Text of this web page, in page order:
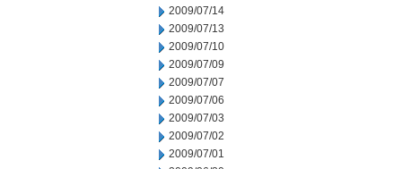
2009/07/14
2009/07/13
2009/07/10
2009/07/09
2009/07/07
2009/07/06
2009/07/03
2009/07/02
2009/07/01